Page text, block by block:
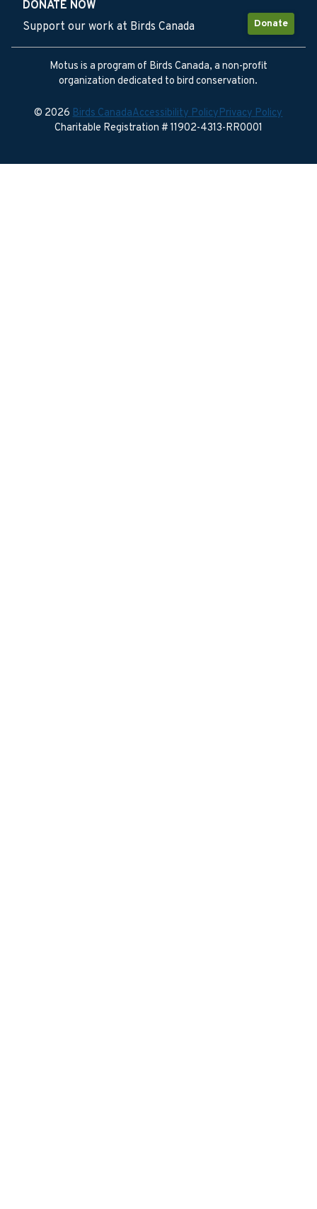
DONATE NOW
Donate
Support our work at Birds Canada
Motus is a program of Birds Canada, a non-profit
organization dedicated to bird conservation.
© 2026Birds CanadaAccessibility PolicyPrivacy Policy
Charitable Registration # 11902-4313-RR0001